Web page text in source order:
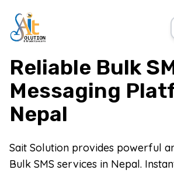
Reliable Bulk
Messaging
Nepal
Sait Solution provides powerful
Bulk SMS services in Nepal.